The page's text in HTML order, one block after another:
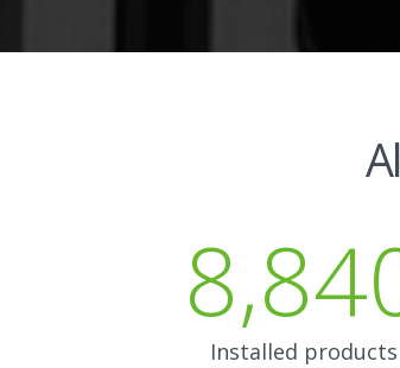
Installed products